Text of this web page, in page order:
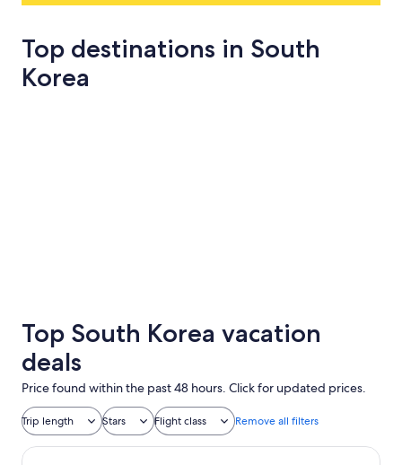
Top destinations in South
Korea
Top South Korea vacation
deals
Price found within the past 48 hours. Click for updated prices.
Trip length Stars Flight class Remove all filters
Star Hostel Dongdaemun Suite